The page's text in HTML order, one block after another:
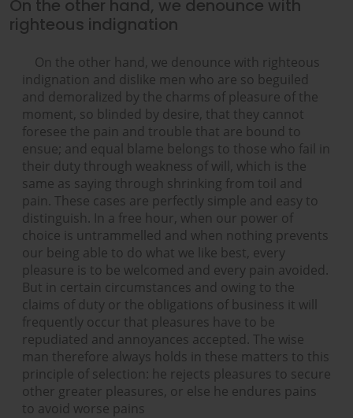
On the other hand, we denounce with
righteous indignation
On the other hand, we denounce with righteous
indignation and dislike men who are so beguiled
and demoralized by the charms of pleasure of the
moment, so blinded by desire, that they cannot
foresee the pain and trouble that are bound to
ensue; and equal blame belongs to those who fail in
their duty through weakness of will, which is the
same as saying through shrinking from toil and
pain. These cases are perfectly simple and easy to
distinguish. In a free hour, when our power of
choice is untrammelled and when nothing prevents
our being able to do what we like best, every
pleasure is to be welcomed and every pain avoided.
But in certain circumstances and owing to the
claims of duty or the obligations of business it will
frequently occur that pleasures have to be
repudiated and annoyances accepted. The wise
man therefore always holds in these matters to this
principle of selection: he rejects pleasures to secure
other greater pleasures, or else he endures pains
to avoid worse pains